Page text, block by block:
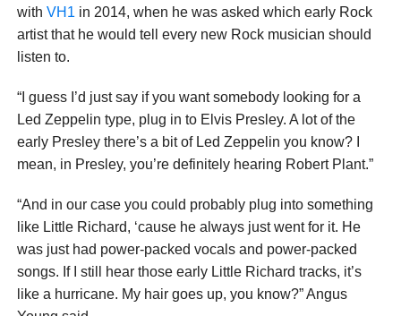
with VH1 in 2014, when he was asked which early Rock
artist that he would tell every new Rock musician should
listen to.
“I guess I’d just say if you want somebody looking for a
Led Zeppelin type, plug in to Elvis Presley. A lot of the
early Presley there’s a bit of Led Zeppelin you know? I
mean, in Presley, you’re definitely hearing Robert Plant.”
“And in our case you could probably plug into something
like Little Richard, ‘cause he always just went for it. He
was just had power-packed vocals and power-packed
songs. If I still hear those early Little Richard tracks, it’s
like a hurricane. My hair goes up, you know?” Angus